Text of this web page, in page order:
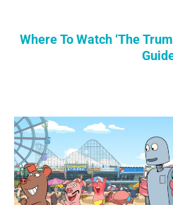
Where To Watch ‘The